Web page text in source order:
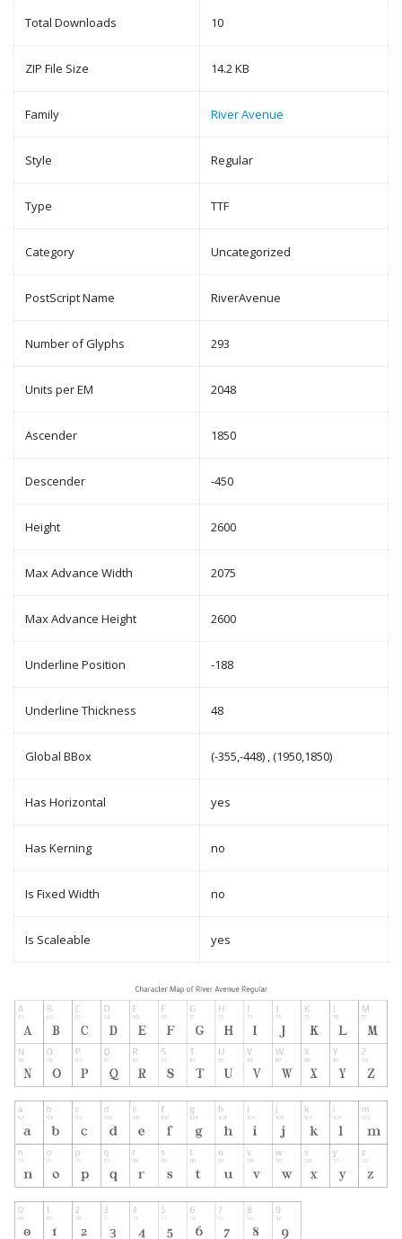
Total Downloads 10
ZIP File Size 14.2 KB
Family River Avenue
Style Regular
Type TTF
Category Uncategorized
PostScript Name RiverAvenue
Number of Glyphs 293
Units per EM 2048
Ascender 1850
Descender -450
Height 2600
Max Advance Width 2075
Max Advance Height 2600
Underline Position -188
Underline Thickness 48
Global BBox (-355,-448) , (1950,1850)
Has Horizontal yes
Has Kerning no
Is Fixed Width no
Is Scaleable yes